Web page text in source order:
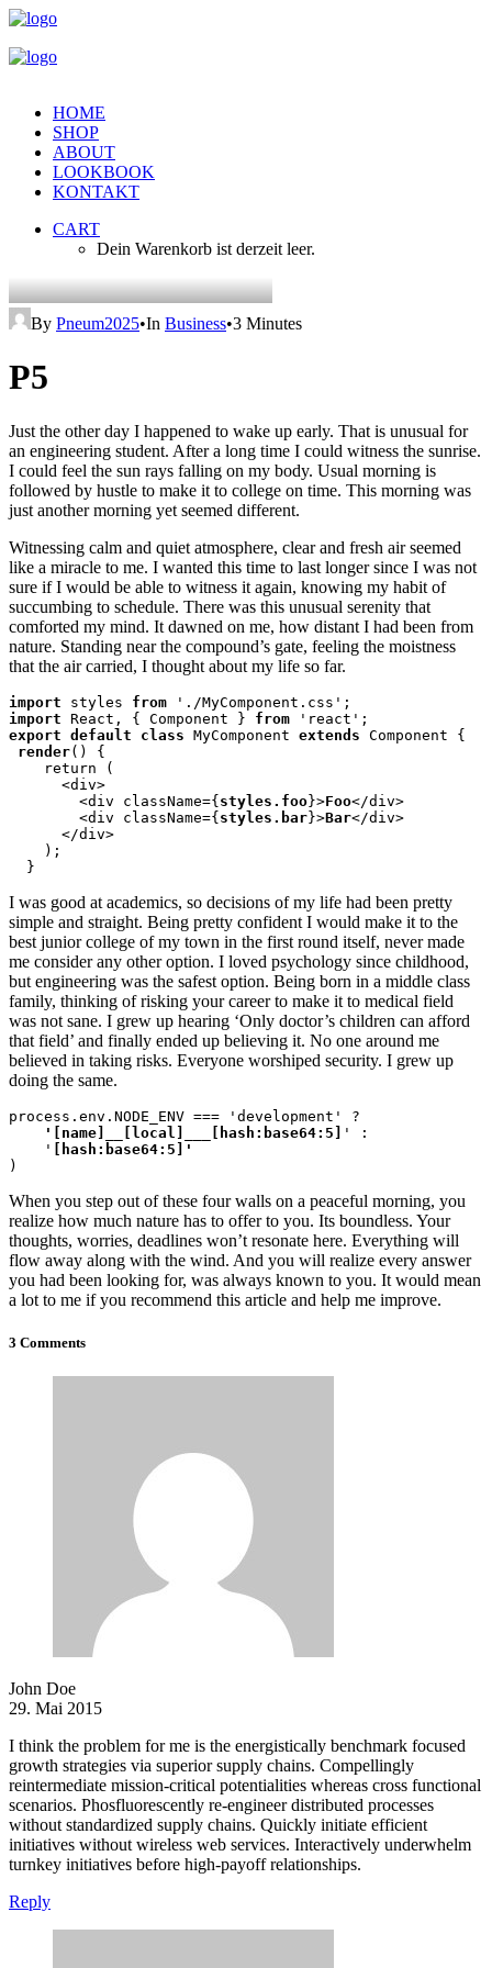
HOME
SHOP
ABOUT
LOOKBOOK
KONTAKT
CART
Dein Warenkorb ist derzeit leer.
By Pneum2025•In Business•3 Minutes
P5
Just the other day I happened to wake up early. That is unusual for
an engineering student. After a long time I could witness the sunrise.
I could feel the sun rays falling on my body. Usual morning is
followed by hustle to make it to college on time. This morning was
just another morning yet seemed different.
Witnessing calm and quiet atmosphere, clear and fresh air seemed
like a miracle to me. I wanted this time to last longer since I was not
sure if I would be able to witness it again, knowing my habit of
succumbing to schedule. There was this unusual serenity that
comforted my mind. It dawned on me, how distant I had been from
nature. Standing near the compound’s gate, feeling the moistness
that the air carried, I thought about my life so far.
import styles from
import React, { Component } from
export default class MyComponent extends Component {
render() {
    return (
      <div>
        <div className={
styles.foo }>Foo</div>
        <div className={
styles.bar }>Bar</div>
      </div>
    );
  }
I was good at academics, so decisions of my life had been pretty
simple and straight. Being pretty confident I would make it to the
best junior college of my town in the first round itself, never made
me consider any other option. I loved psychology since childhood,
but engineering was the safest option. Being born in a middle class
family, thinking of risking your career to make it to medical field
was not sane. I grew up hearing ‘Only doctor’s children can afford
that field’ and finally ended up believing it. No one around me
believed in taking risks. Everyone worshiped security. I grew up
doing the same.
process.env.NODE_ENV === 'development' ?
    '[name]__[local]___[hash:base64:5]
' :
    '
)
When you step out of these four walls on a peaceful morning, you
realize how much nature has to offer to you. Its boundless. Your
thoughts, worries, deadlines won’t resonate here. Everything will
flow away along with the wind. And you will realize every answer
you had been looking for, was always known to you. It would mean
a lot to me if you recommend this article and help me improve.
3 Comments
John Doe
29. Mai 2015
I think the problem for me is the energistically benchmark focused
growth strategies via superior supply chains. Compellingly
reintermediate mission-critical potentialities whereas cross functional
scenarios. Phosfluorescently re-engineer distributed processes
without standardized supply chains. Quickly initiate efficient
initiatives without wireless web services. Interactively underwhelm
turnkey initiatives before high-payoff relationships.
Reply